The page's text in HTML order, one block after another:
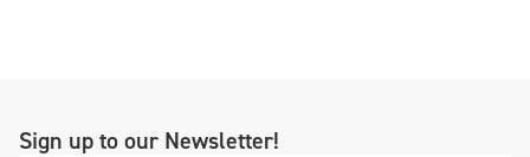
Sign up to our Newsletter!